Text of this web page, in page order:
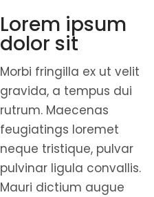
Lorem ipsum
dolor sit
Morbi fringilla ex ut velit
gravida, a tempus dui
rutrum. Maecenas
feugiatings loremet
neque tristique, pulvar
pulvinar ligula convallis.
Mauri dictium augue